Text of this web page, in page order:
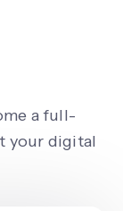
a full-
your digital